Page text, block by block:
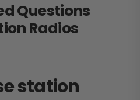
Questions
Radios
station